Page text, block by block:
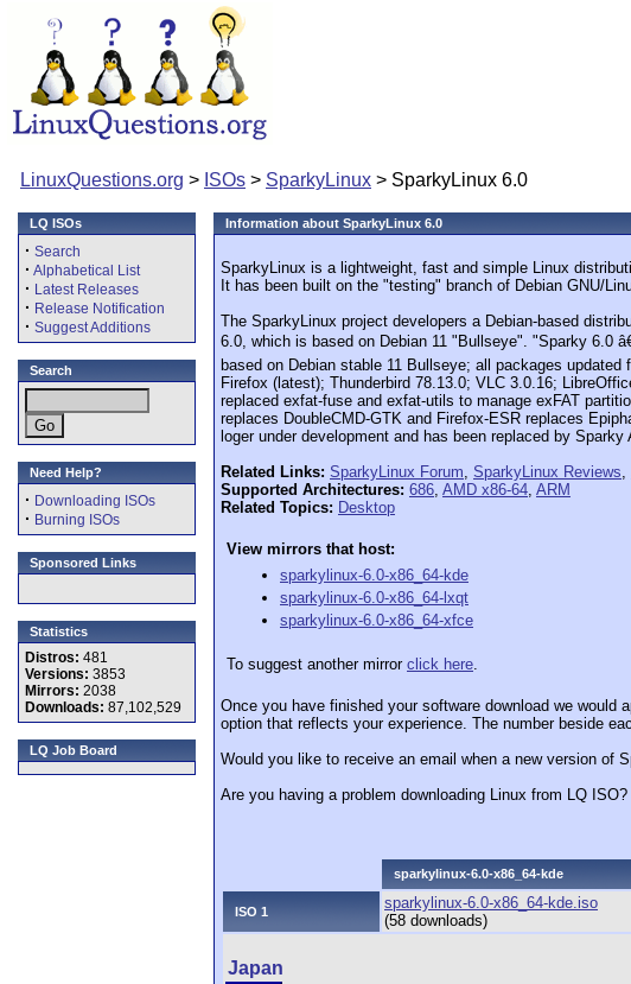
LinuxQuestions.org > ISOs > SparkyLinux > SparkyLinux 6.0
LQ ISOs
· Search
· Alphabetical List
· Latest Releases
· Release Notification
· Suggest Additions
Search
Need Help?
· Downloading ISOs
· Burning ISOs
Sponsored Links
Statistics
Distros: 481
Versions: 3853
Mirrors: 2038
Downloads: 87,102,529
LQ Job Board
Information about SparkyLinux 6.0
SparkyLinux is a lightweight, fast and simple Linux
It has been built on the "testing" branch of Debian GNU/
The SparkyLinux project developers a Debian-based
6.0, which is based on Debian 11 "Bullseye". "Sparky 6.0
based on Debian stable 11 Bullseye; all packages
Firefox (latest); Thunderbird 78.13.0; VLC 3.0.16;
replaced exfat-fuse and exfat-utils to manage exFAT
replaces DoubleCMD-GTK and Firefox-ESR replaces
loger under development and has been replaced by
Related Links: SparkyLinux Forum, SparkyLinux Reviews,
Supported Architectures: 686, AMD x86-64, ARM
Related Topics: Desktop
View mirrors that host:
sparkylinux-6.0-x86_64-kde
sparkylinux-6.0-x86_64-lxqt
sparkylinux-6.0-x86_64-xfce
To suggest another mirror click here.
Once you have finished your software download we
option that reflects your experience. The number beside
Would you like to receive an email when a new version of
Are you having a problem downloading Linux from LQ ISO?
sparkylinux-6.0-x86_64-kde
ISO 1
sparkylinux-6.0-x86_64-kde.iso
(58 downloads)
Japan